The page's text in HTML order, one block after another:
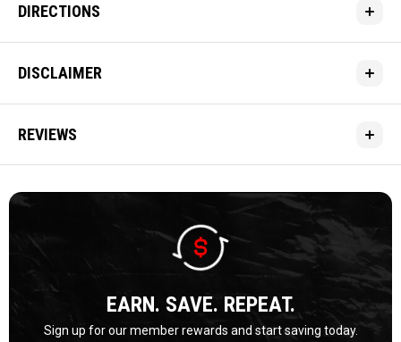
DIRECTIONS
DISCLAIMER
REVIEWS
EARN. SAVE. REPEAT.
Sign up for our member rewards and start saving today.